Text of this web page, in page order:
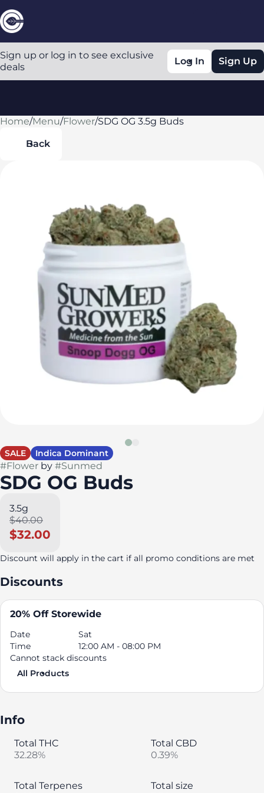
Sign up or log in to see exclusive
deals
Log In Sign Up
Home/Menu/Flower/SDG OG 3.5g Buds
Back
SALE Indica Dominant
#Flower by #Sunmed
SDG OG Buds
3.5g
$40.00
$32.00
Discount will apply in the cart if all promo conditions are met
Discounts
20% Off Storewide
Date
Sat
Time
12:00 AM - 08:00 PM
Cannot stack discounts
All Products
Info
Total THC
32.28%
Total CBD
0.39%
Total Terpenes
Total size
0